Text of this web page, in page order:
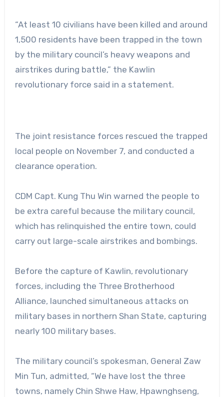
“At least 10 civilians have been killed and around
1,500 residents have been trapped in the town
by the military council’s heavy weapons and
airstrikes during battle,” the Kawlin
revolutionary force said in a statement.
The joint resistance forces rescued the trapped
local people on November 7, and conducted a
clearance operation.
CDM Capt. Kung Thu Win warned the people to
be extra careful because the military council,
which has relinquished the entire town, could
carry out large-scale airstrikes and bombings.
Before the capture of Kawlin, revolutionary
forces, including the Three Brotherhood
Alliance, launched simultaneous attacks on
military bases in northern Shan State, capturing
nearly 100 military bases.
The military council’s spokesman, General Zaw
Min Tun, admitted, “We have lost the three
towns, namely Chin Shwe Haw, Hpawnghseng,